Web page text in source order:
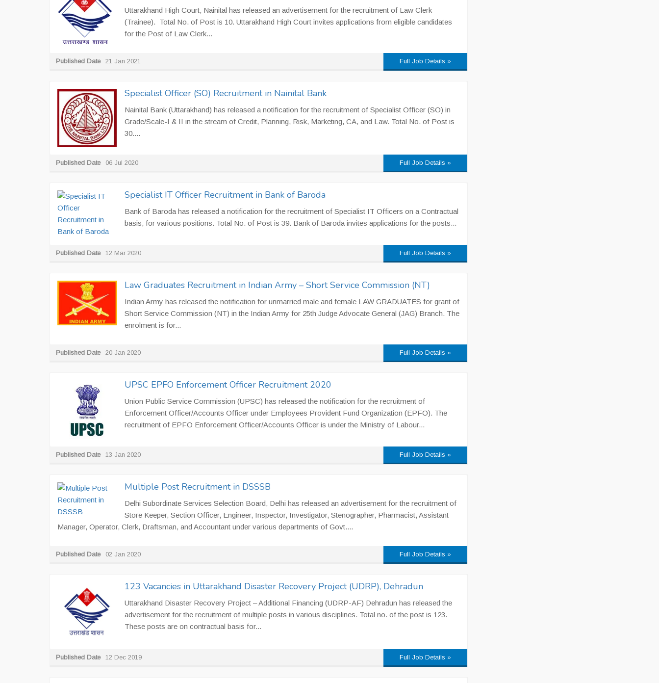
Uttarakhand High Court, Nainital has released an advertisement for the recruitment of Law Clerk
(Trainee). Total No. of Post is 10. Uttarakhand High Court invites applications from eligible candidates
for the Post of Law Clerk...
Published Date 21 Jan 2021 Full Job Details »
Specialist Officer (SO) Recruitment in Nainital Bank
Nainital Bank (Uttarakhand) has released a notification for the recruitment of Specialist Officer (SO) in
Grade/Scale-I & II in the stream of Credit, Planning, Risk, Marketing, CA, and Law. Total No. of Post is
30....
Published Date 06 Jul 2020 Full Job Details »
Specialist IT Officer Recruitment in Bank of Baroda
Bank of Baroda has released a notification for the recruitment of Specialist IT Officers on a Contractual
basis, for various positions. Total No. of Post is 39. Bank of Baroda invites applications for the posts...
Published Date 12 Mar 2020 Full Job Details »
Law Graduates Recruitment in Indian Army – Short Service Commission (NT)
Indian Army has released the notification for unmarried male and female LAW GRADUATES for grant of
Short Service Commission (NT) in the Indian Army for 25th Judge Advocate General (JAG) Branch. The
enrolment is for...
Published Date 20 Jan 2020 Full Job Details »
UPSC EPFO Enforcement Officer Recruitment 2020
Union Public Service Commission (UPSC) has released the notification for the recruitment of
Enforcement Officer/Accounts Officer under Employees Provident Fund Organization (EPFO). The
recruitment of EPFO Enforcement Officer/Accounts Officer is under the Ministry of Labour...
Published Date 13 Jan 2020 Full Job Details »
Multiple Post Recruitment in DSSSB
Delhi Subordinate Services Selection Board, Delhi has released an advertisement for the recruitment of
Store Keeper, Section Officer, Engineer, Inspector, Investigator, Stenographer, Pharmacist, Assistant
Manager, Operator, Clerk, Draftsman, and Accountant under various departments of Govt....
Published Date 02 Jan 2020 Full Job Details »
123 Vacancies in Uttarakhand Disaster Recovery Project (UDRP), Dehradun
Uttarakhand Disaster Recovery Project – Additional Financing (UDRP-AF) Dehradun has released the
advertisement for the recruitment of multiple posts in various disciplines. Total no. of the post is 123.
These posts are on contractual basis for...
Published Date 12 Dec 2019 Full Job Details »